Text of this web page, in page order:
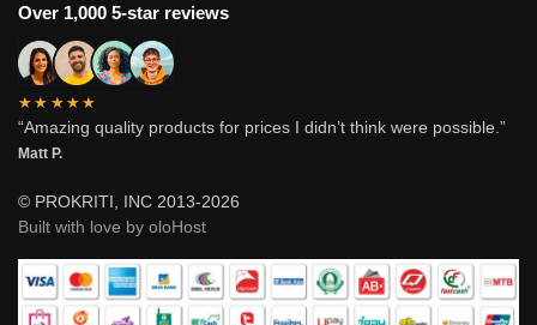
Over 1,000 5-star reviews
★★★★★
“Amazing quality products for prices I didn’t think were possible.”
Matt P.
© PROKRITI, INC 2013-2026
Built with love by oloHost